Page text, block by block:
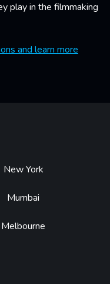
play in the filmmaking
and learn more
New York
Mumbai
Melbourne